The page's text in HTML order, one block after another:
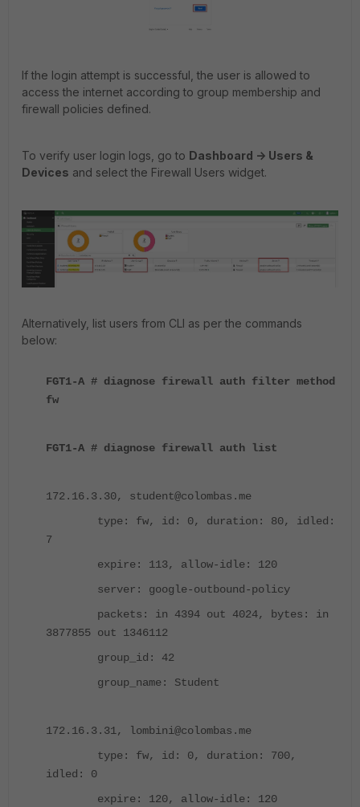
If the login attempt is successful, the user is allowed to
access the internet according to group membership and
firewall policies defined.
To verify user login logs, go to Dashboard -> Users &
Devices and select the Firewall Users widget.
Alternatively, list users from CLI as per the commands
below:
FGT1-A # diagnose firewall auth filter method
fw
FGT1-A # diagnose firewall auth list
172.16.3.30, student@colombas.me
type: fw, id: 0, duration: 80, idled:
7
expire: 113, allow-idle: 120
server: google-outbound-policy
packets: in 4394 out 4024, bytes: in
3877855 out 1346112
group_id: 42
group_name: Student
172.16.3.31, lombini@colombas.me
type: fw, id: 0, duration: 700,
idled: 0
expire: 120, allow-idle: 120